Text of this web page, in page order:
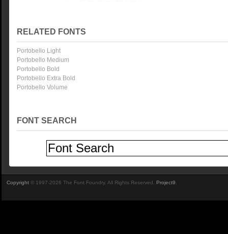
RELATED FONTS
Portobello Light
Portobello Medium
Portobello Bold
Portobello Extra Bold
Portobello Volume
FONT SEARCH
Copyright © 1997-2026 The Font Foundry. All Rights Reserved. Project9